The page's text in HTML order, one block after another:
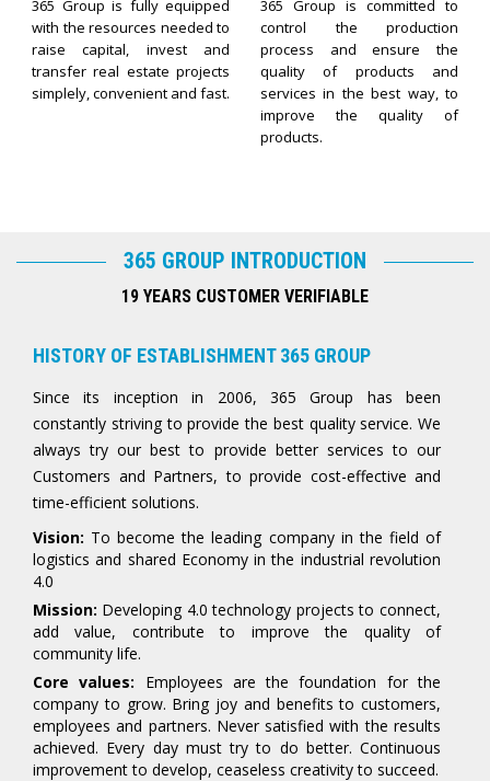
365 Group is fully equipped
with the resources needed to
raise capital, invest and
transfer real estate projects
simplely, convenient and fast.
365 Group is committed to
control the production
process and ensure the
quality of products and
services in the best way, to
improve the quality of
products.
365 GROUP INTRODUCTION
19 YEARS CUSTOMER VERIFIABLE
HISTORY OF ESTABLISHMENT 365 GROUP
Since its inception in 2006, 365 Group has been
constantly striving to provide the best quality service. We
always try our best to provide better services to our
Customers and Partners, to provide cost-effective and
time-efficient solutions.
Vision: To become the leading company in the field of
logistics and shared Economy in the industrial revolution
4.0
Mission: Developing 4.0 technology projects to connect,
add value, contribute to improve the quality of
community life.
Core values: Employees are the foundation for the
company to grow. Bring joy and benefits to customers,
employees and partners. Never satisfied with the results
achieved. Every day must try to do better. Continuous
improvement to develop, ceaseless creativity to succeed.